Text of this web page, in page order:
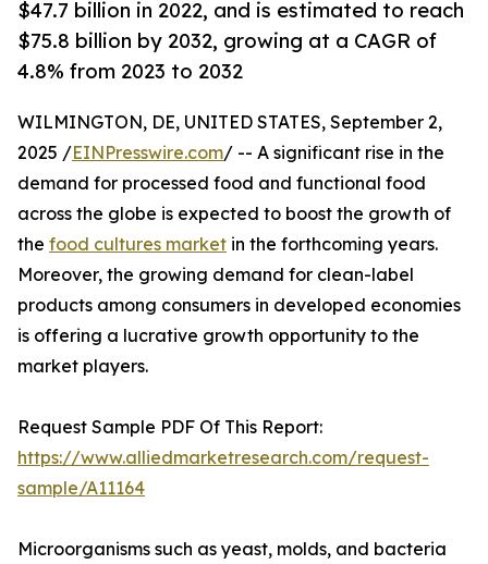
$47.7 billion in 2022, and is estimated to reach
$75.8 billion by 2032, growing at a CAGR of
4.8% from 2023 to 2032
WILMINGTON, DE, UNITED STATES, September 2,
2025 /EINPresswire.com/ -- A significant rise in the
demand for processed food and functional food
across the globe is expected to boost the growth of
the food cultures market in the forthcoming years.
Moreover, the growing demand for clean-label
products among consumers in developed economies
is offering a lucrative growth opportunity to the
market players.
Request Sample PDF Of This Report:
https://www.alliedmarketresearch.com/request-
sample/A11164
Microorganisms such as yeast, molds, and bacteria